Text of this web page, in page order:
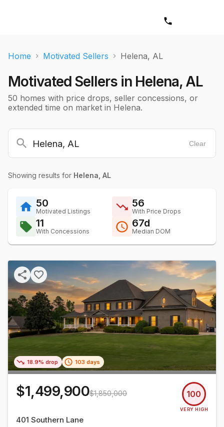
Home Motivated Sellers Helena, AL
Motivated Sellers in Helena, AL
50 homes with price drops, seller concessions, or
extended time on market in Helena.
Clear
Showing results for Helena, AL
50
Motivated Listings
56
With Price Drops
11
With Concessions
67d
Median DOM
18.9% drop 103 days
$1,499,900$1,850,000 100
VERY HIGH
401 Southern Lane